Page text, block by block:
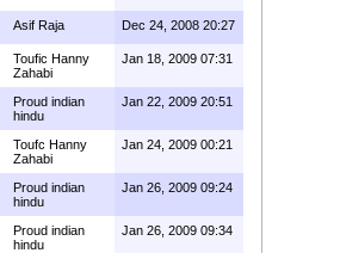
Asif Raja Dec 24, 2008 20:27
Toufic Hanny
Zahabi
Jan 18, 2009 07:31
Proud indian
hindu
Jan 22, 2009 20:51
Toufc Hanny
Zahabi
Jan 24, 2009 00:21
Proud indian
hindu
Jan 26, 2009 09:24
Proud indian
hindu
Jan 26, 2009 09:34